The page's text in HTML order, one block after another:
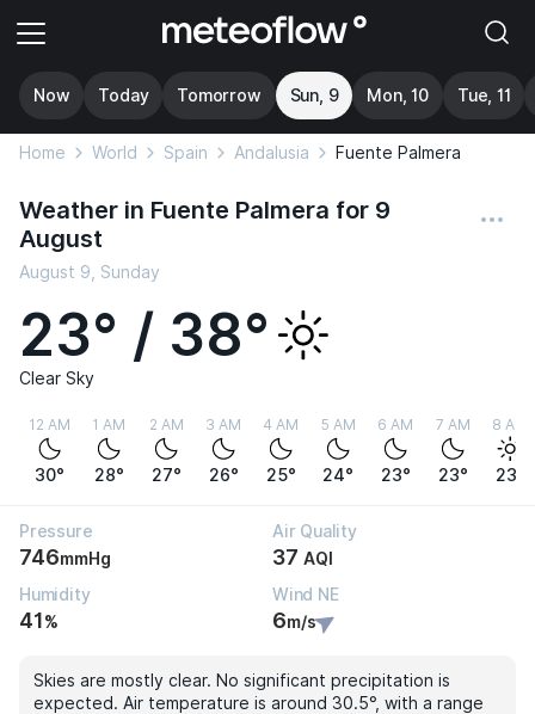
Now Today Tomorrow Sun, 9 Mon, 10 Tue, 11
Home World Spain Andalusia Fuente Palmera
Weather in Fuente Palmera for 9
August
August 9, Sunday
23° / 38°
Clear Sky
12 AM
30°
1 AM
28°
2 AM
27°
3 AM
26°
4 AM
25°
5 AM
24°
6 AM
23°
7 AM
23°
8 AM
23°
Pressure
746mmHg
Air Quality
37 AQI
Humidity
41%
Wind NE
6m/s
Skies are mostly clear. No significant precipitation is
expected. Air temperature is around 30.5°, with a range